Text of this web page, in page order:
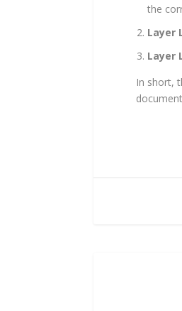
the
Layer
Layer
In short,